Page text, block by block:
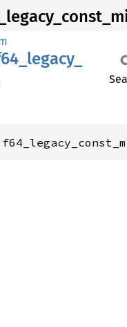
legacy_